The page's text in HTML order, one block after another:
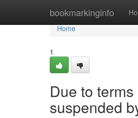
bookmarkinginfo
Home
Home
1
Due to
suspended